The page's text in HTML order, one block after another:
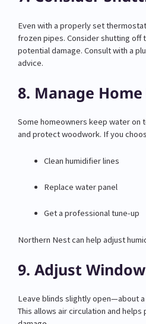
Even with a properly set
frozen pipes. Consider shutting off
potential damage. Consult with a
advice.
8. Manage
Some homeowners keep water on
and protect woodwork. If you
Clean humidifier lines
Replace water panel
Get a professional tune-up
Northern Nest can help adjust
9. Adjust
Leave blinds slightly open—about
This allows air circulation and